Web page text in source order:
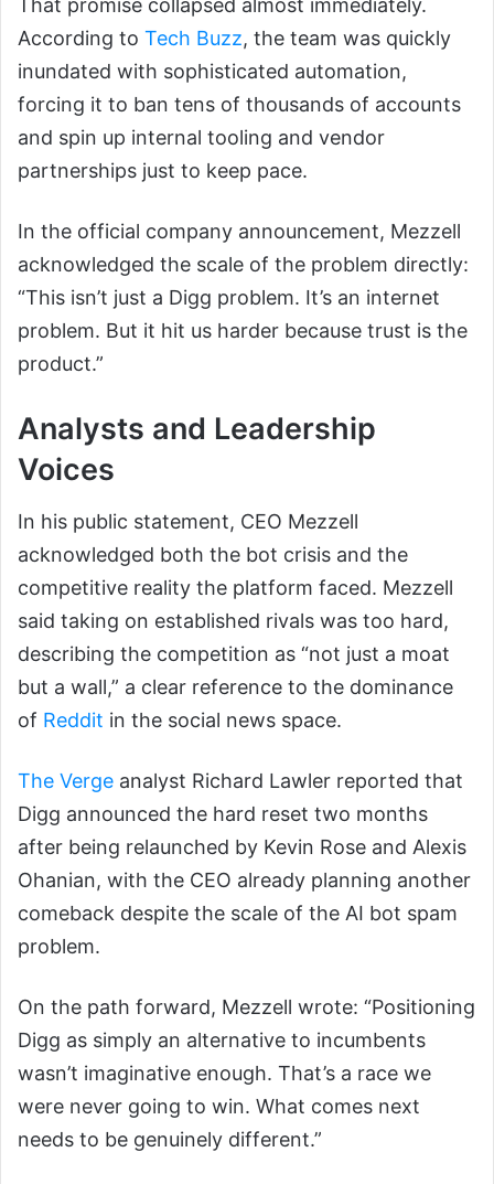
That promise collapsed almost immediately.
According to Tech Buzz, the team was quickly
inundated with sophisticated automation,
forcing it to ban tens of thousands of accounts
and spin up internal tooling and vendor
partnerships just to keep pace.
In the official company announcement, Mezzell
acknowledged the scale of the problem directly:
“This isn’t just a Digg problem. It’s an internet
problem. But it hit us harder because trust is the
product.”
Analysts and Leadership
Voices
In his public statement, CEO Mezzell
acknowledged both the bot crisis and the
competitive reality the platform faced. Mezzell
said taking on established rivals was too hard,
describing the competition as “not just a moat
but a wall,” a clear reference to the dominance
of Reddit in the social news space.
The Verge analyst Richard Lawler reported that
Digg announced the hard reset two months
after being relaunched by Kevin Rose and Alexis
Ohanian, with the CEO already planning another
comeback despite the scale of the AI bot spam
problem.
On the path forward, Mezzell wrote: “Positioning
Digg as simply an alternative to incumbents
wasn’t imaginative enough. That’s a race we
were never going to win. What comes next
needs to be genuinely different.”